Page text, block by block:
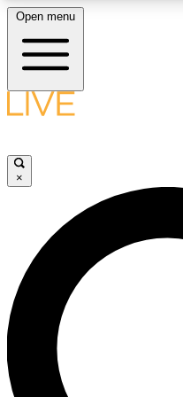
LIVE SCIENCE
LIVE SCIENCE
Unlimited access to our
Open menu
×